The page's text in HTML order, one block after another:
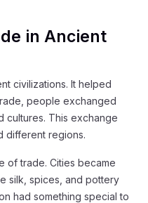
in Ancient
civilizations. It helped
people exchanged
cultures. This exchange
different regions.
of trade. Cities became
silk, spices, and pottery
had something special to